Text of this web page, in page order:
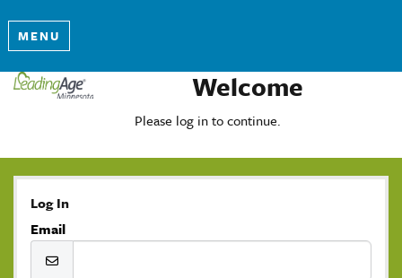
MENU
Welcome
Please log in to continue.
Log In
Email